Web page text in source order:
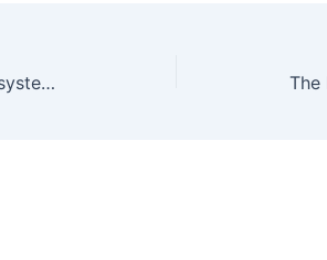
De Ultieme Gids voor Topvishaaksystemen in Zeevisserij: Technologie, Trends en Innovaties